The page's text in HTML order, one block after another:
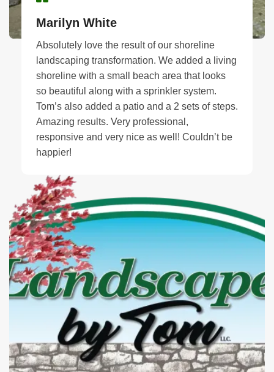
Marilyn White
Absolutely love the result of our shoreline
landscaping transformation. We added a living
shoreline with a small beach area that looks
so beautiful along with a sprinkler system.
Tom’s also added a patio and a 2 sets of steps.
Amazing results. Very professional,
responsive and very nice as well! Couldn’t be
happier!